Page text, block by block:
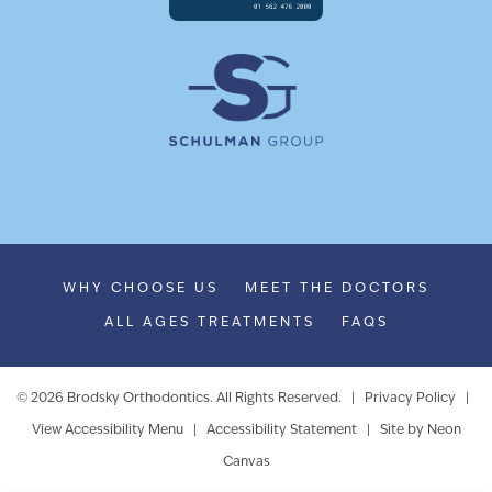
WHY CHOOSE US MEET THE DOCTORS
ALL AGES TREATMENTS FAQS
© 2026 Brodsky Orthodontics. All Rights Reserved. | Privacy Policy
View Accessibility Menu Accessibility Statement| Site by Neon
Canvas